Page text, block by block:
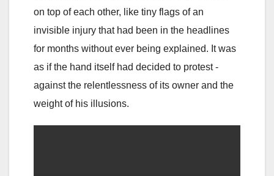
on top of each other, like tiny flags of an
invisible injury that had been in the headlines
for months without ever being explained. It was
as if the hand itself had decided to protest -
against the relentlessness of its owner and the
weight of his illusions.